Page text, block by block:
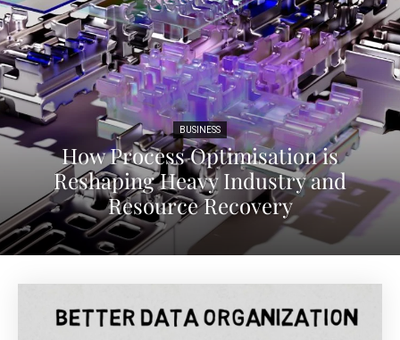
BUSINESS
How Process Optimisation is
Reshaping Heavy Industry and
Resource Recovery